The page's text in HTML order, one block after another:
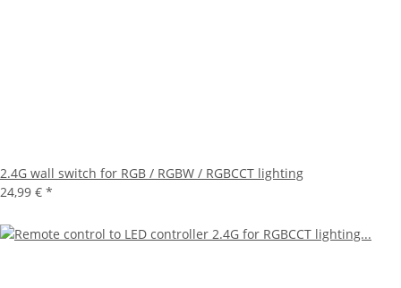
2.4G wall switch for RGB / RGBW / RGBCCT lighting
24,99 € *